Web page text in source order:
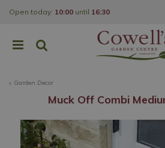
Garden Decor
Open today: 10:00 until 16:30
Muck Off Combi